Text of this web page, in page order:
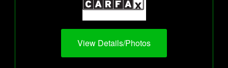
View Details/Photos